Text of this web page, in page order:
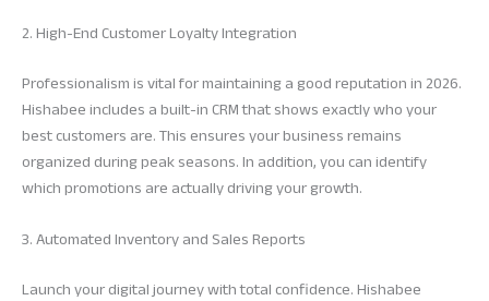
2. High-End Customer Loyalty Integration
Professionalism is vital for maintaining a good reputation in 2026.
Hishabee includes a built-in CRM that shows exactly who your
best customers are. This ensures your business remains
organized during peak seasons. In addition, you can identify
which promotions are actually driving your growth.
3. Automated Inventory and Sales Reports
Launch your digital journey with total confidence. Hishabee